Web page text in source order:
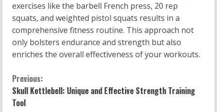
exercises like the barbell French press, 20 rep
squats, and weighted pistol squats results in a
comprehensive fitness routine. This approach not
only bolsters endurance and strength but also
enriches the overall effectiveness of your workouts.
C
o
Previous:
Skull Kettlebell: Unique and Effective Strength Training
Tool